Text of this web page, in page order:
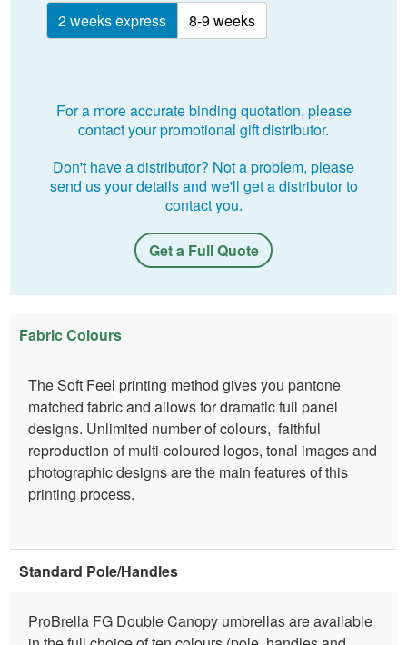
2 weeks express 8-9 weeks
For a more accurate binding quotation, please
contact your promotional gift distributor.
Don't have a distributor? Not a problem, please
send us your details and we'll get a distributor to
contact you.
Get a Full Quote
Fabric Colours
The Soft Feel printing method gives you pantone
matched fabric and allows for dramatic full panel
designs. Unlimited number of colours, faithful
reproduction of multi-coloured logos, tonal images and
photographic designs are the main features of this
printing process.
Standard Pole/Handles
ProBrella FG Double Canopy umbrellas are available